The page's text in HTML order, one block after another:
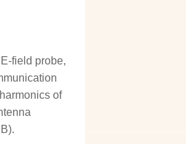
field probe,
of